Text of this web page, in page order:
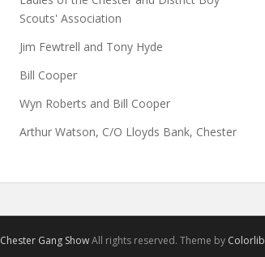
Scouts' Association
Jim Fewtrell and Tony Hyde
Bill Cooper
Wyn Roberts and Bill Cooper
Arthur Watson, C/O Lloyds Bank, Chester
Chester Gang ShowAll rights reserved. Theme by Colorlib